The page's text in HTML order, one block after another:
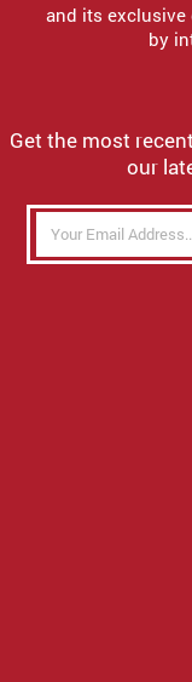
and its exclusive
by
Get the most
our